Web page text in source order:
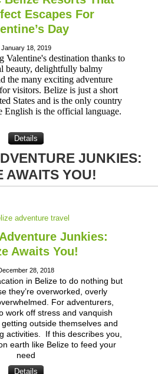
Escapes For
Day
January 18, 2019
Valentine's destination thanks to
beauty, delightfully balmy
the many exciting adventure
visitors. Belize is just a short
States and is the only country
English is the official language.
Details
JUNKIES:
AWAITS YOU!
Junkies:
Awaits You!
28, 2018
in Belize to do nothing but
they’re overworked, overly
For adventurers,
work off stress and vanquish
outside themselves and
activities. If this describes you,
earth like Belize to feed your
need
Details